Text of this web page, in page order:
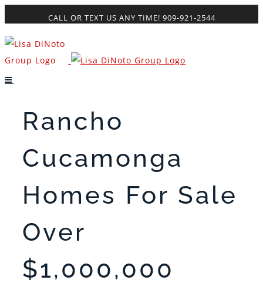
content
CALL OR TEXT US ANY TIME! 909-921-2544
Rancho
Cucamonga
Homes For Sale
Over
$1,000,000